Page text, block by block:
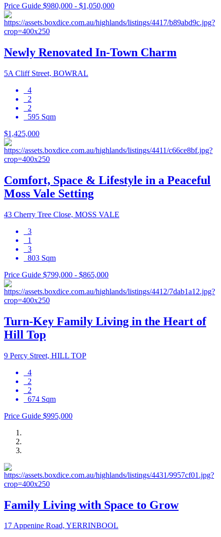
Price Guide $980,000 - $1,050,000
Newly Renovated In-Town Charm
5A Cliff Street, BOWRAL
4
2
2
595 Sqm
$1,425,000
Comfort, Space & Lifestyle in a Peaceful
Moss Vale Setting
43 Cherry Tree Close, MOSS VALE
3
1
3
803 Sqm
Price Guide $799,000 - $865,000
Turn-Key Family Living in the Heart of
Hill Top
9 Percy Street, HILL TOP
4
2
2
674 Sqm
Price Guide $995,000
Family Living with Space to Grow
17 Appenine Road, YERRINBOOL